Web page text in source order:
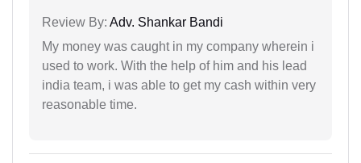
Review By: Adv. Shankar Bandi
My money was caught in my company wherein i
used to work. With the help of him and his lead
india team, i was able to get my cash within very
reasonable time.